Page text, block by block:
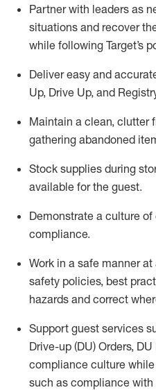
Partner with leaders as
situations and recover
while following Target’s
Deliver easy and
Up, Drive Up, and
Maintain a clean, clutter
gathering abandoned
Stock supplies during
available for the guest.
Demonstrate a culture
compliance.
Work in a safe mannerat
safety policies, best
hazards and correct
Support guest services
Drive-up (DU) Orders, DU
compliance culture
such as compliance